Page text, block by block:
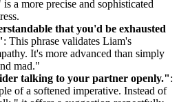
a more precise and sophisticated
that you'd be exhausted
: This phrase validates Liam's
It's more advanced than simply
mad."
talking to your partner openly.":
of a softened imperative. Instead of